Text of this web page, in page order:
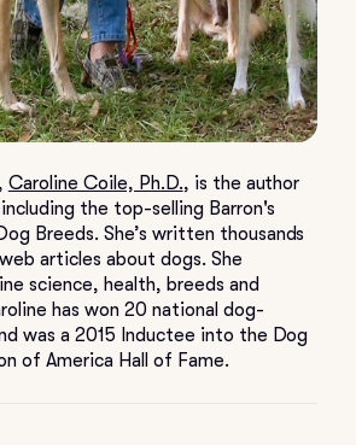
Caroline Coile, Ph.D., is the author
the top-selling Barron's
Breeds. She’s written thousands
articles about dogs. She
science, health, breeds and
has won 20 national dog-
was a 2015 Inductee into the Dog
of America Hall of Fame.